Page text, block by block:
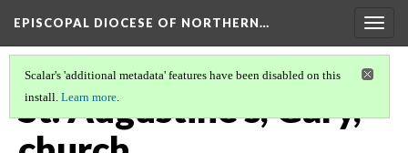
EPISCOPAL DIOCESE OF NORTHERN…
Scalar's 'additional metadata' features have been disabled on this
install. Learn more.
St. Augustine's, Gary,